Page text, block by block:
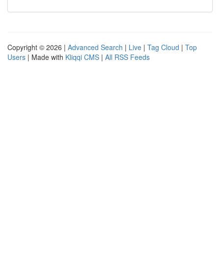
Copyright © 2026 | Advanced Search | Live | Tag Cloud | Top
Users | Made with Kliqqi CMS | All RSS Feeds